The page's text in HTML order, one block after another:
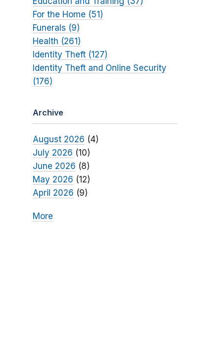
For the Home (51)
Funerals (9)
Health (261)
Identity Theft (127)
Identity Theft and Online Security
(176)
Archive
August 2026 (4)
July 2026 (10)
June 2026 (8)
May 2026 (12)
April 2026 (9)
More